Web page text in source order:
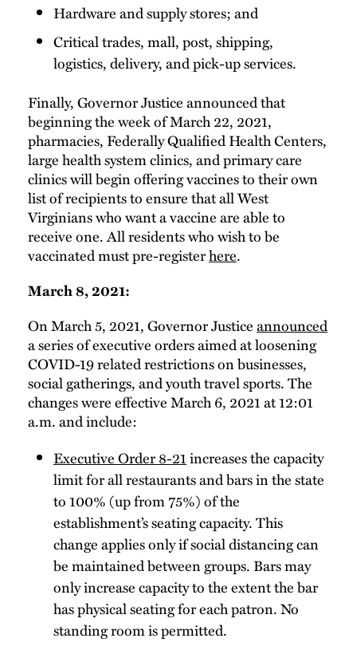
Hardware and supply stores; and
Critical trades, mall, post, shipping,
logistics, delivery, and pick-up services.
Finally, Governor Justice announced that
beginning the week of March 22, 2021,
pharmacies, Federally Qualified Health Centers,
large health system clinics, and primary care
clinics will begin offering vaccines to their own
list of recipients to ensure that all West
Virginians who want a vaccine are able to
receive one. All residents who wish to be
vaccinated must pre-registerhere.
March 8, 2021:
On March 5, 2021, Governor Justiceannounced
a series of executive orders aimed at loosening
COVID-19 related restrictions on businesses,
social gatherings, and youth travel sports. The
changes were effective March 6, 2021 at 12:01
a.m. and include:
Executive Order 8-21increases the capacity
limit for all restaurants and bars in the state
to 100% (up from 75%) of the
establishment’s seating capacity. This
change applies only if social distancing can
be maintained between groups. Bars may
only increase capacity to the extent the bar
has physical seating for each patron. No
standing room is permitted.